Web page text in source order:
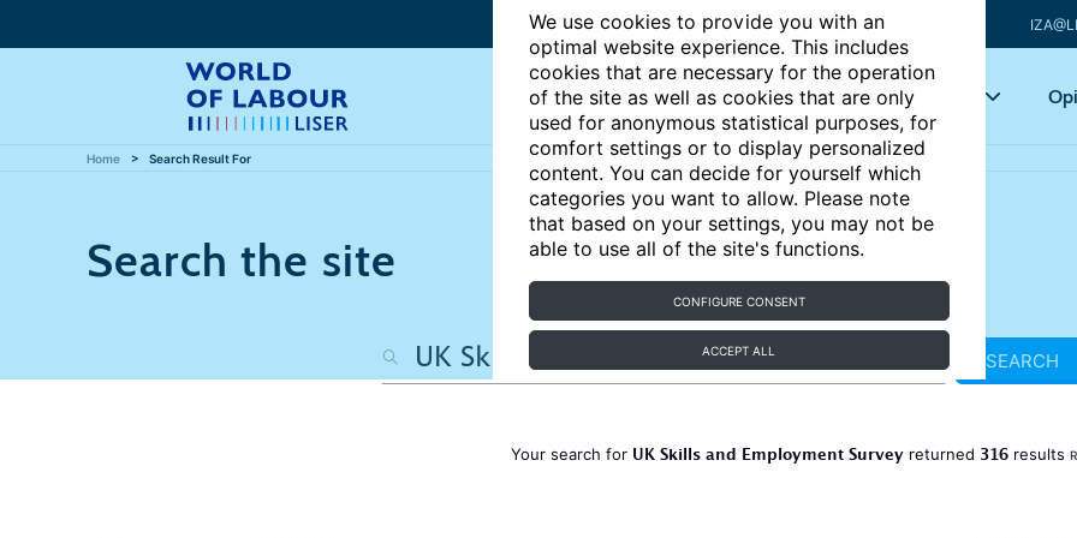
We use cookies to provide you with an
optimal website experience. This includes
cookies that are necessary for the operation
of the site as well as cookies that are only
used for anonymous statistical purposes, for
comfort settings or to display personalized
content. You can decide for yourself which
categories you want to allow. Please note
that based on your settings, you may not be
able to use all of the site's functions.
CONFIGURE CONSENT
ACCEPT ALL
Articles Key topics
Home Search Result For
Search the site
SEARCH
Your search for UK Skills and Employment Surveyreturned 316results